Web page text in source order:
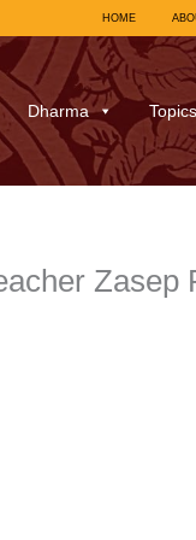
HOME
Dharma Topics
Zasep